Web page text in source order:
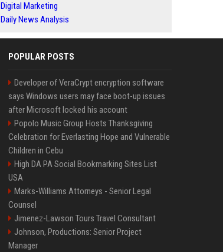
Digital Marketing
Daily News Analysis
POPULAR POSTS
Developer of VeraCrypt encryption software
says Windows users may face boot-up issues
after Microsoft locked his account
Popolo Music Group Hosts Thanksgiving
Celebration for Everlasting Hope and Vulnerable
Children in Cebu
High DA PA Social Bookmarking Sites List
USA
Marks-Williams Attorneys - Senior Legal
Counsel
Jimenez-Lawson Tours Travel Consultant
Johnson, Productions: Senior Project
Manager